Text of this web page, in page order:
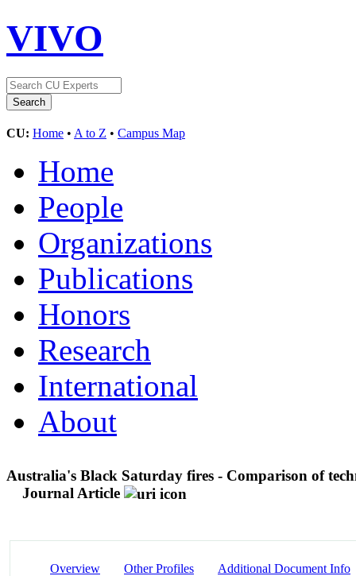
VIVO
CU: Home • A to Z • Campus Map
Home
People
Organizations
Publications
Honors
Research
International
About
Australia's Black Saturday fires - Comparison of
Journal Article
Overview Other Profiles Additional Document Info